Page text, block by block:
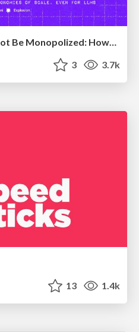
The AI Revolution Will Not Be Monopolized: How open-source beats economies of scale, even for LLMs
3 3.7k
13 1.4k